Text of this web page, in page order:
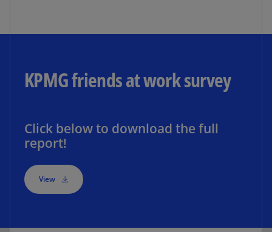
KPMG friends at work survey
Click below to download the full
report!
View